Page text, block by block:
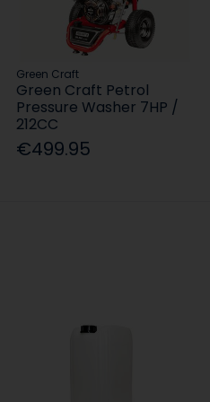
Green Craft
Green Craft Petrol
Pressure Washer 7HP /
212CC
€499.95